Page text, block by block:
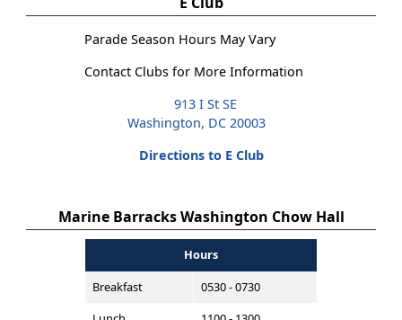
Parade Season Hours May Vary
Contact Clubs for More Information
913 I St SE
Washington, DC 20003
Directions to E Club
Marine Barracks Washington Chow Hall
Hours
Breakfast
0530 - 0730